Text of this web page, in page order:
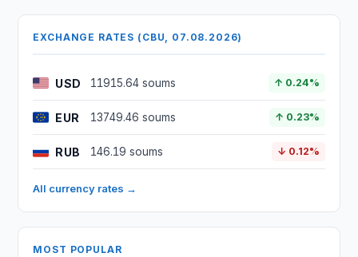
EXCHANGE RATES (CBU, 07.08.2026)
USD 11915.64 soums ↑ 0.24%
EUR 13749.46 soums ↑ 0.23%
RUB 146.19 soums ↓ 0.12%
All currency rates →
MOST POPULAR